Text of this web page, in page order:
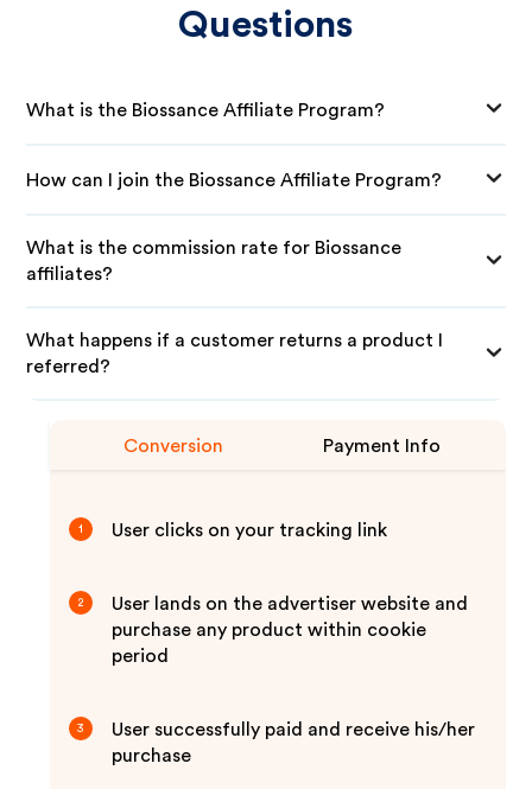
Questions
What is the Biossance Affiliate Program?
How can I join the Biossance Affiliate Program?
What is the commission rate for Biossance
affiliates?
What happens if a customer returns a product I
referred?
Conversion Payment Info
1 User clicks on your tracking link
2
User lands on the advertiser website and
purchase any product within cookie
period
3
User successfully paid and receive his/her
purchase